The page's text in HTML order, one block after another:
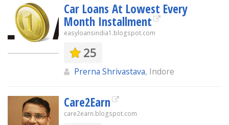
Car Loans At Lowest Every
Month Installment
easyloansindia1.blogspot.com
25
Prerna Shrivastava, Indore
Care2Earn
care2earn.blogspot.com